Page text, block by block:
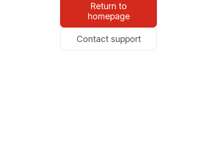
Return to
homepage
Contact support